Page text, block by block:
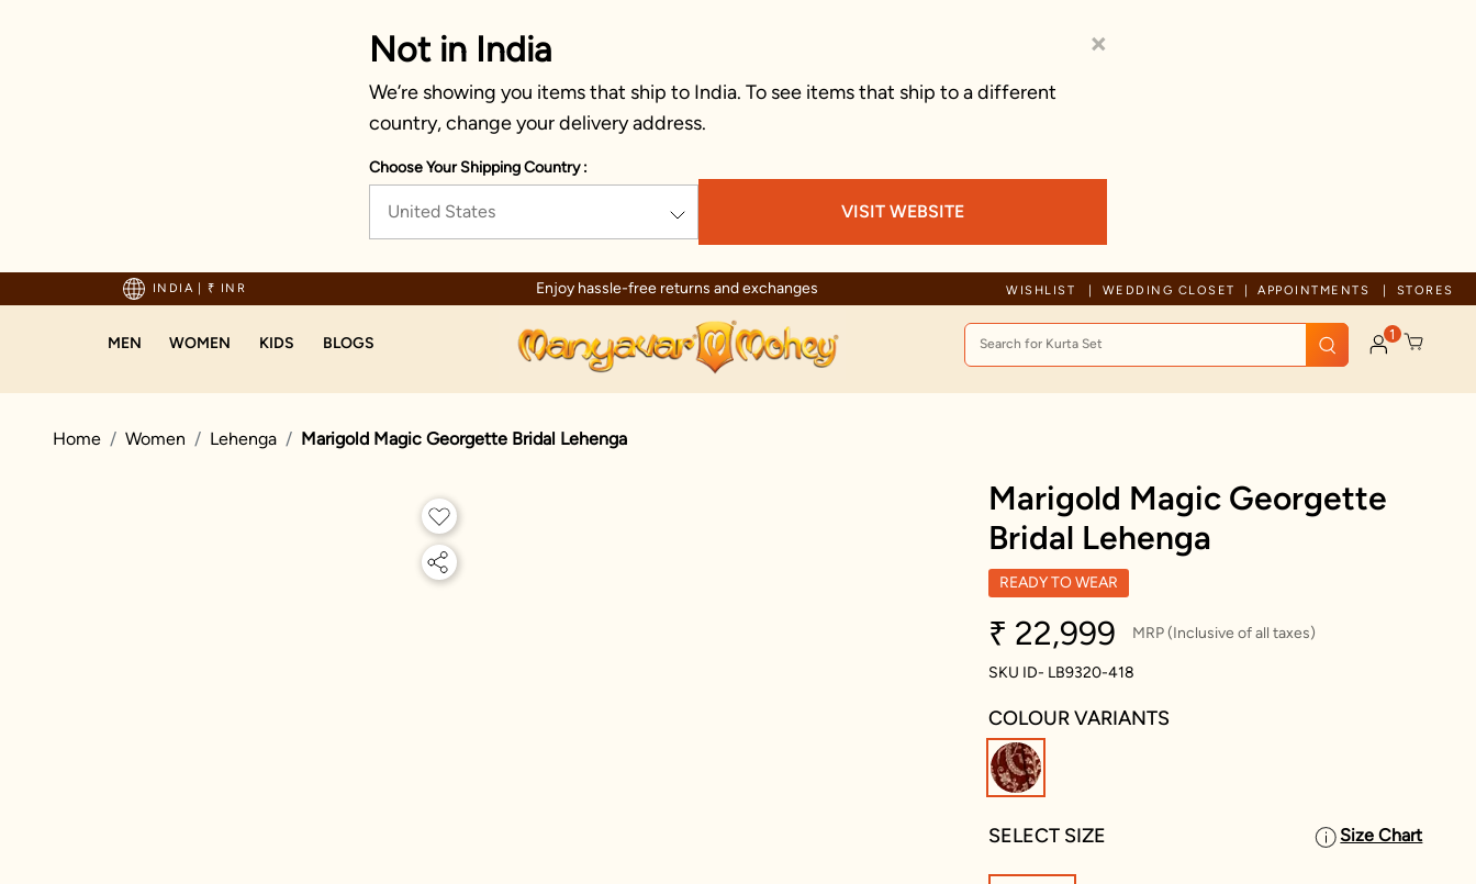
×
Not in India
We’re showing you items that ship to India. To see items that ship to a different
country, change your delivery address.
Choose Your Shipping Country :
United States VISIT WEBSITE
INDIA | ₹ INR
on orders above 1999! Enjoy hassle-free returns and exchanges Trusted by millions since 1999
WISHLIST WEDDING CLOSET APPOINTMENTS STORES
MEN WOMEN KIDS BLOGS
1
Home Women Lehenga Marigold Magic Georgette Bridal Lehenga
Marigold Magic Georgette
Bridal Lehenga
READY TO WEAR
₹ 22,999 MRP (Inclusive of all taxes)
SKU ID- LB9320-418
COLOUR VARIANTS
SELECT SIZE Size Chart